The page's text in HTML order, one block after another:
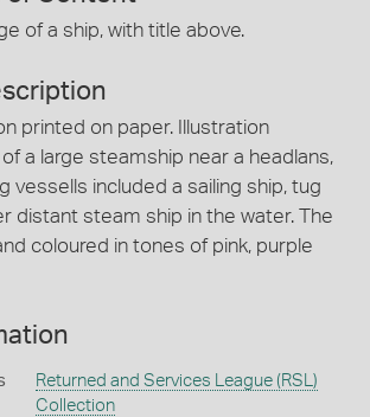
of a ship, with title above.
printed on paper. Illustration
a large steamship near a headlans,
vessells included a sailing ship, tug
distant steam ship in the water. The
coloured in tones of pink, purple
Returned and Services League (RSL)
Collection